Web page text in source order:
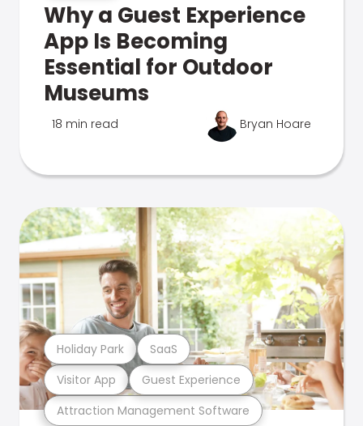
Why a Guest Experience
App Is Becoming
Essential for Outdoor
Museums
18 min read Bryan Hoare
Attraction Management Software
Visitor App Guest Experience
Holiday Park SaaS